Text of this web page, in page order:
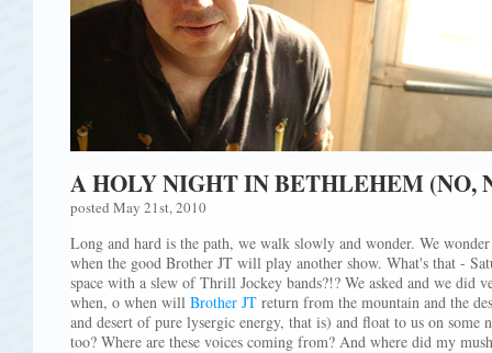
A HOLY NIGHT IN BETHLEHEM (NO,
posted May 21st, 2010
Long and hard is the path, we walk slowly and wonder. We
when the good Brother JT will play another show. What's that -
space with a slew of Thrill Jockey bands?!? We asked and we did
when, o when will Brother JT return from the mountain and the
and desert of pure lysergic energy, that is) and float to us on some
too? Where are these voices coming from? And where did my